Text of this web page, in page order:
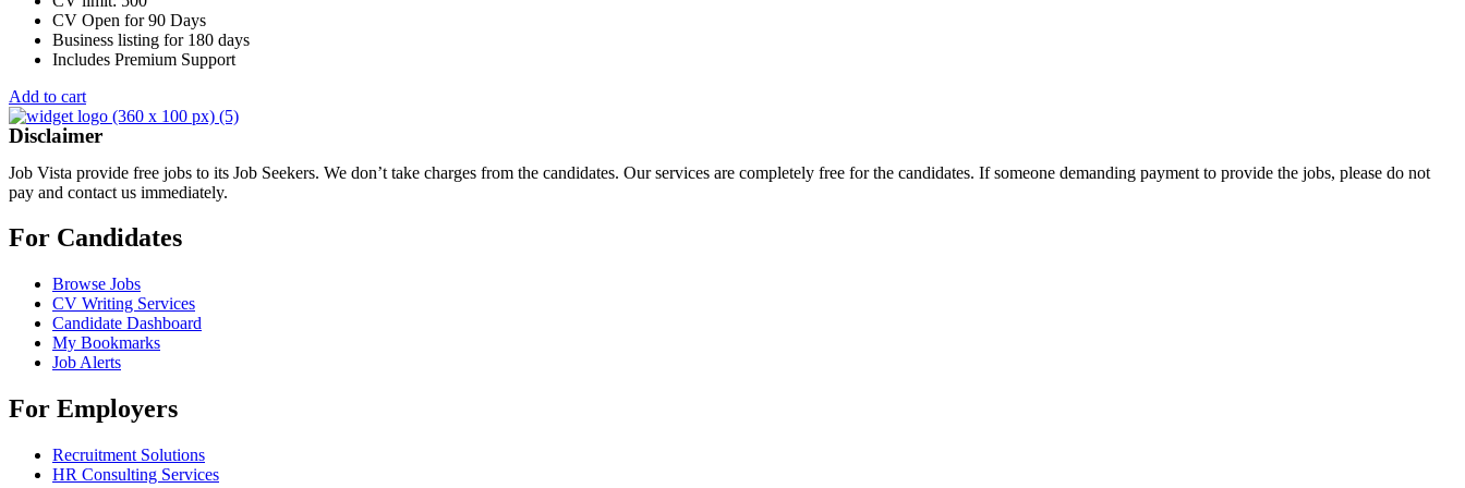
CV Open for 90 Days
Business listing for 180 days
Includes Premium Support
Add to cart
Disclaimer
Job Vista provide free jobs to its Job Seekers. We don’t take charges from the candidates. Our services are completely free for the candidates. If someone demanding payment to provide the jobs, please do not
pay and contact us immediately.
For Candidates
Browse Jobs
CV Writing Services
Candidate Dashboard
My Bookmarks
Job Alerts
For Employers
Recruitment Solutions
HR Consulting Services